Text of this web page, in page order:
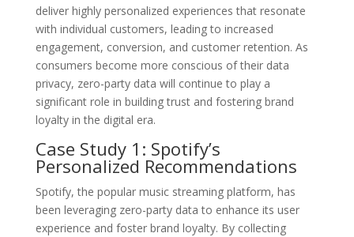
deliver highly personalized experiences that resonate
with individual customers, leading to increased
engagement, conversion, and customer retention. As
consumers become more conscious of their data
privacy, zero-party data will continue to play a
significant role in building trust and fostering brand
loyalty in the digital era.
Case Study 1: Spotify’s
Personalized Recommendations
Spotify, the popular music streaming platform, has
been leveraging zero-party data to enhance its user
experience and foster brand loyalty. By collecting